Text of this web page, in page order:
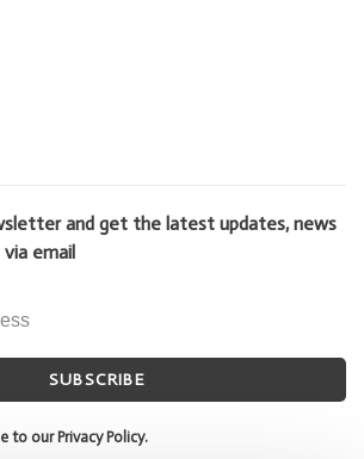
and get the latest updates, news
email
SUBSCRIBE
to our Privacy Policy.